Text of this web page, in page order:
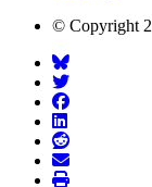
© Copyright